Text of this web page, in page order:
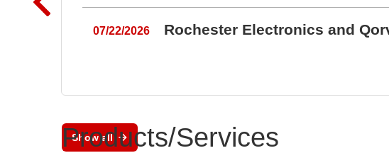
07/22/2026 Rochester Electronics and
Show all
Products/Services